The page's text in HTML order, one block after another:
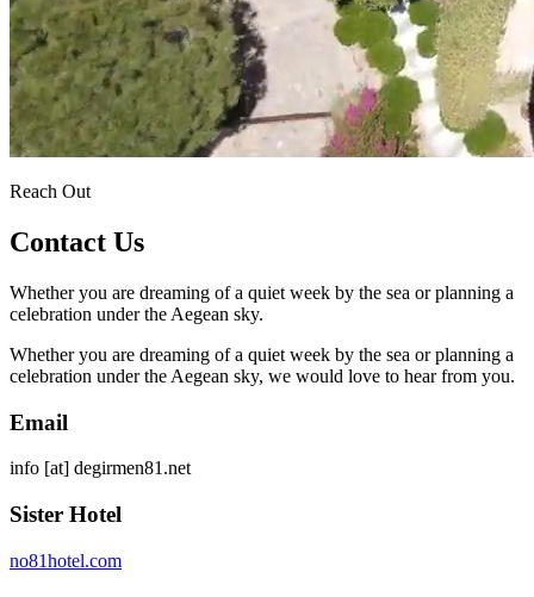
Reach Out
Contact Us
Whether you are dreaming of a quiet week by the sea or planning a
celebration under the Aegean sky.
Whether you are dreaming of a quiet week by the sea or planning a
celebration under the Aegean sky, we would love to hear from you.
Email
info [at] degirmen81.net
Sister Hotel
no81hotel.com